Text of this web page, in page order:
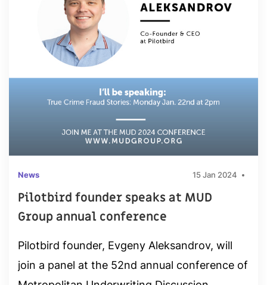
News 15 Jan 2024
Pilotbird founder speaks at MUD
Group annual conference
Pilotbird founder, Evgeny Aleksandrov, will
join a panel at the 52nd annual conference of